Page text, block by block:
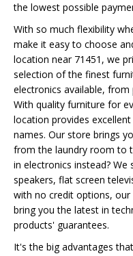
the lowest possible
With so much flexibility
make it easy to choose
location near 71451, we
selection of the finest
electronics available,
With quality furniture for
location provides
names. Our store brings
from the laundry room to
in electronics instead?
speakers, flat screen
with no credit options,
bring you the latest in
products' guarantees.
It's the big advantages